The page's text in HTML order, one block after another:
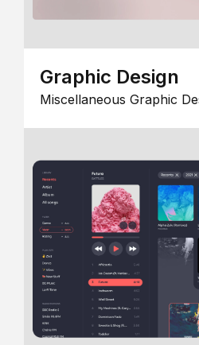
Graphic Design
Miscellaneous Graphic